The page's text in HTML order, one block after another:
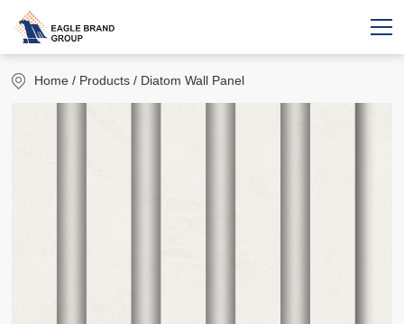
Home / Products / Diatom Wall Panel